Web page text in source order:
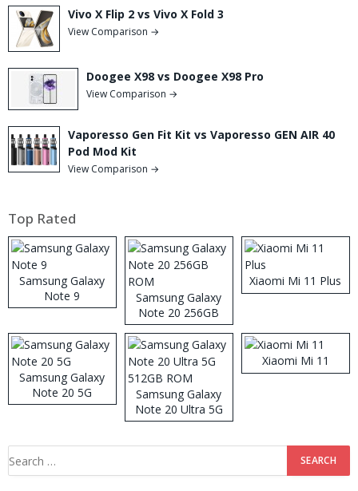
Vivo X Flip 2 vs Vivo X Fold 3
View Comparison →
Doogee X98 vs Doogee X98 Pro
View Comparison →
Vaporesso Gen Fit Kit vs Vaporesso GEN AIR 40
Pod Mod Kit
View Comparison →
Top Rated
Samsung Galaxy
Note 9
Samsung Galaxy
Note 20 256GB
ROM
Xiaomi Mi 11 Plus
Samsung Galaxy
Note 20 5G
Samsung Galaxy
Note 20 Ultra 5G
512GB ROM
Xiaomi Mi 11
Search